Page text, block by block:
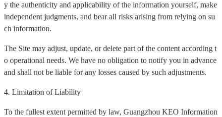
y the authenticity and applicability of the information yourself, make
independent judgments, and bear all risks arising from relying on su
ch information.
The Site may adjust, update, or delete part of the content according t
o operational needs. We have no obligation to notify you in advance
and shall not be liable for any losses caused by such adjustments.
4. Limitation of Liability
To the fullest extent permitted by law, Guangzhou KEO Information